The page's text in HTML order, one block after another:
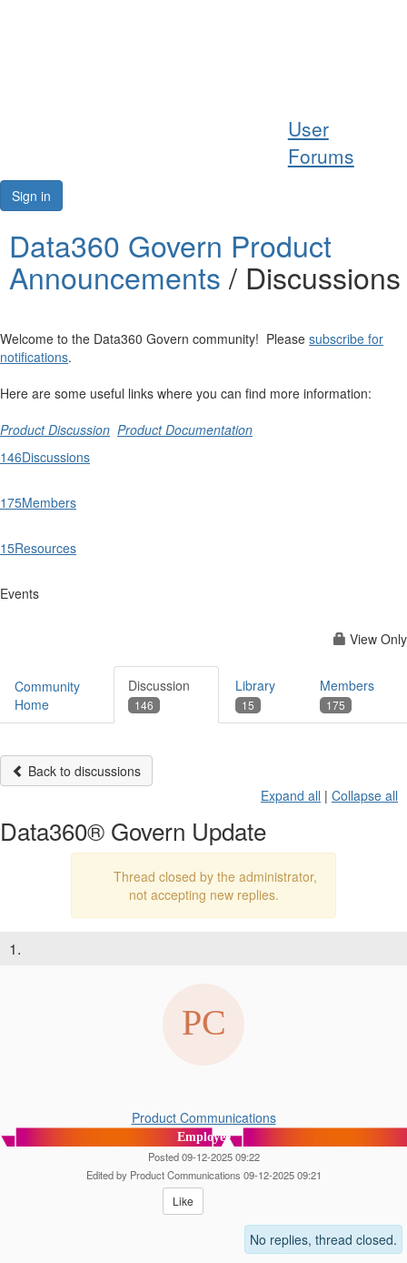
Resources
User
Forums
Sign in
Data360 Govern Product
Announcements / Discussions
Welcome to the Data360 Govern community! Please subscribe for
notifications.
Here are some useful links where you can find more information:
Product Discussion Product Documentation
146Discussions
175Members
15Resources
Events
View Only
Community
Home
Discussion
146
Library
15
Members
175
Back to discussions
Expand all | Collapse all
Data360® Govern Update
Thread closed by the administrator,
not accepting new replies.
1.
Product Communications
Employee
Posted 09-12-2025 09:22
Edited by Product Communications 09-12-2025 09:21
Like
No replies, thread closed.